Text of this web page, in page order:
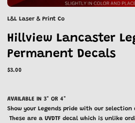
L&L Laser & Print Co
Hillview Lancaster
Permanent Decals
$3.00
AVAILABLE IN 3" OR 4"
Show your Legends pride with our
These are a UVDTF decal which is unlike